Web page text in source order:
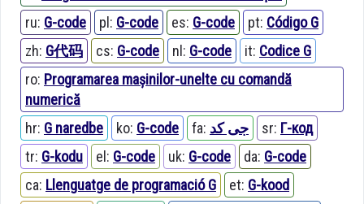
ru: G-code pl: G-code es: G-code pt: Código G
zh: G代码 cs: G-code nl: G-code it: Codice G
ro: Programarea mașinilor-unelte cu comandă
numerică
hr: G naredbe ko: G-code fa: جی کد sr: Г-код
tr: G-kodu el: G-code uk: G-code da: G-code
ca: Llenguatge de programació G et: G-kood